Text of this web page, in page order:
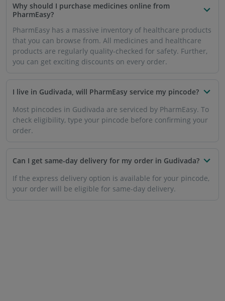
Why should I purchase medicines online from
PharmEasy?
PharmEasy has a massive inventory of healthcare products
that you can browse from. All medicines and healthcare
products are regularly quality-checked for safety. Further,
you can get exciting discounts on every order.
I live in Gudivada, will PharmEasy service my pincode?
Most pincodes in Gudivada are serviced by PharmEasy. To
check eligibility, type your pincode before confirming your
order.
Can I get same-day delivery for my order in Gudivada?
If the express delivery option is available for your pincode,
your order will be eligible for same-day delivery.